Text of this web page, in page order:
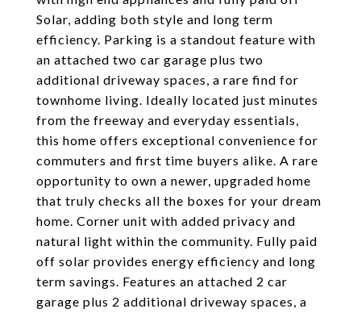
Solar, adding both style and long term
efficiency. Parking is a standout feature with
an attached two car garage plus two
additional driveway spaces, a rare find for
townhome living. Ideally located just minutes
from the freeway and everyday essentials,
this home offers exceptional convenience for
commuters and first time buyers alike. A rare
opportunity to own a newer, upgraded home
that truly checks all the boxes for your dream
home. Corner unit with added privacy and
natural light within the community. Fully paid
off solar provides energy efficiency and long
term savings. Features an attached 2 car
garage plus 2 additional driveway spaces, a